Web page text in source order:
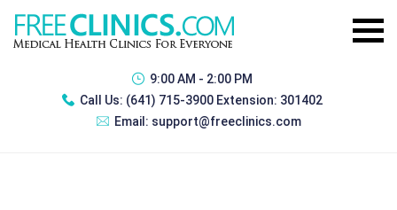
9:00 AM - 2:00 PM
Call Us: (641) 715-3900 Extension: 301402
Email: support@freeclinics.com